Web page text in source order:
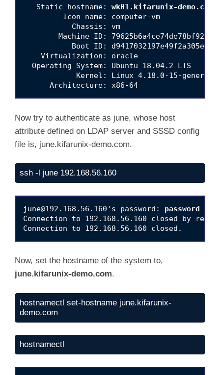
   Static hostname:
wk01.kifarunix-demo.com
         Icon name: computer-vm
           Chassis: vm
Machine ID:
Boot ID:
    Virtualization: oracle
  Operating System: Ubuntu 18.04.2 LTS
            Kernel: Linux 4.18.0-15-generic
Now try to authenticate as june, whose host
attribute defined on LDAP server and SSSD config
file is, june.kifarunix-demo.com.
ssh -l june 192.168.56.160
june@192.168.56.160 's password: password
Connection to 192.168.56.160 closed by
Now, set the hostname of the system to,
june.kifarunix-demo.com.
hostnamectl set-hostname june.kifarunix-
demo.com
hostnamectl